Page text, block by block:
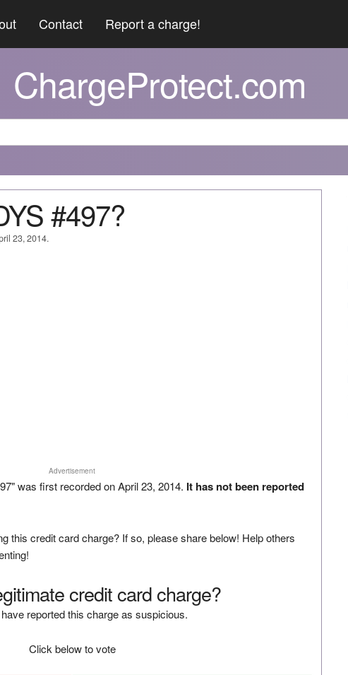
Contact Report a charge!
ChargeProtect.com
#497?
23, 2014.
Advertisement
was first recorded on April 23, 2014. It has not been reported
this credit card charge? If so, please share below! Help others
credit card charge?
reported this charge as suspicious.
Click below to vote